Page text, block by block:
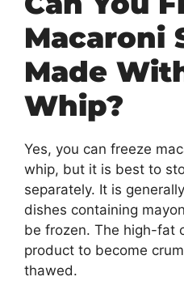
Macaroni
Made
Whip?
Yes, you can freeze
whip, but it is best to
separately. It is
dishes containing
be frozen. The high-fat
product to become
thawed.